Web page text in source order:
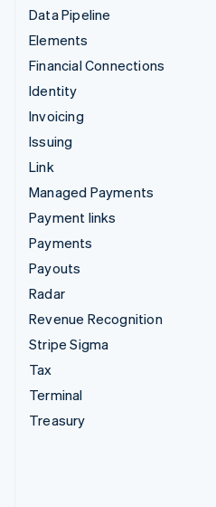
Data Pipeline
Elements
Financial Connections
Identity
Invoicing
Issuing
Link
Managed Payments
Payment links
Payments
Payouts
Radar
Revenue Recognition
Stripe Sigma
Tax
Terminal
Treasury